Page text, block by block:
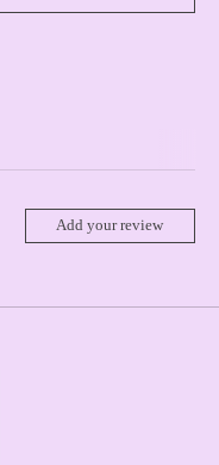
Add your review